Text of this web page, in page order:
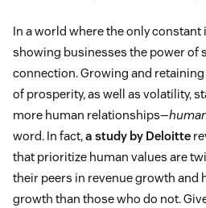
In a world where the only constant
showing businesses the power of
connection. Growing and
of prosperity, as well as volatility,
more human relationships—
word. In fact,a study by Deloitte
that prioritize human values are
their peers in revenue growth and
growth than those who do not.